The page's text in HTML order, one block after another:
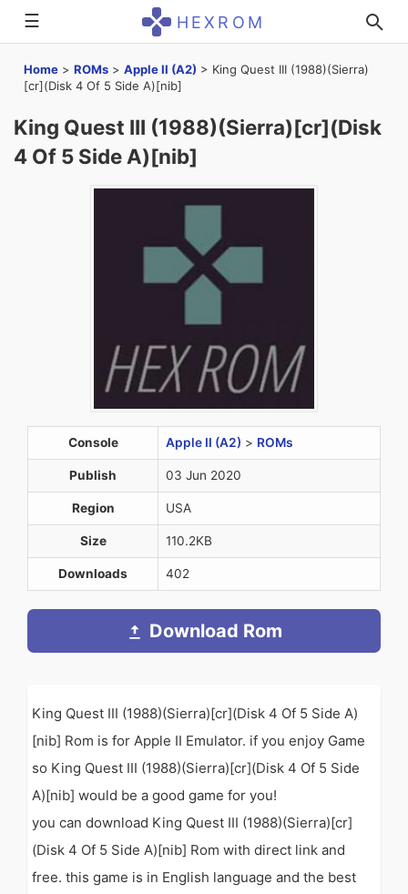
☰ HEXROM
Home > ROMs > Apple II (A2) > King Quest III (1988)(Sierra)
[cr](Disk 4 Of 5 Side A)[nib]
King Quest III (1988)(Sierra)[cr](Disk
4 Of 5 Side A)[nib]
Console Apple II (A2) > ROMs
Publish 03 Jun 2020
Region USA
Size 110.2KB
Downloads 402
Download Rom
King Quest III (1988)(Sierra)[cr](Disk 4 Of 5 Side A)
[nib] Rom is for Apple II Emulator. if you enjoy Game
so King Quest III (1988)(Sierra)[cr](Disk 4 Of 5 Side
A)[nib] would be a good game for you!
you can download King Quest III (1988)(Sierra)[cr]
(Disk 4 Of 5 Side A)[nib] Rom with direct link and
free. this game is in English language and the best